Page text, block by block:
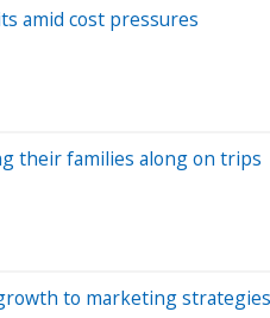
amid cost pressures
their families along on trips
to marketing strategies